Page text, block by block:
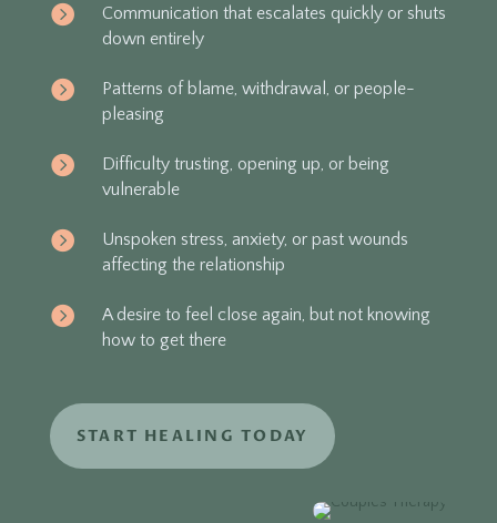

Communication that escalates quickly or shuts
down entirely

Patterns of blame, withdrawal, or people-
pleasing

Difficulty trusting, opening up, or being
vulnerable

Unspoken stress, anxiety, or past wounds
affecting the relationship

A desire to feel close again, but not knowing
how to get there
START HEALING TODAY